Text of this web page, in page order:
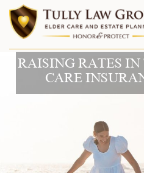
RAISING RATES
CARE